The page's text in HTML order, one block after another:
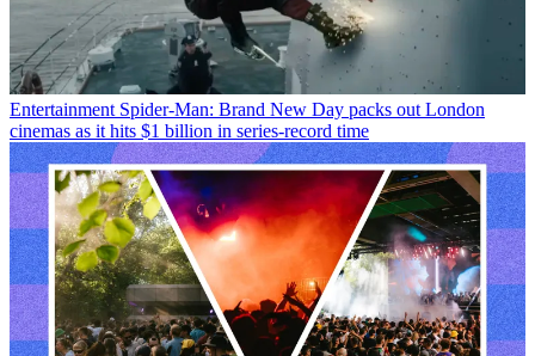
Entertainment Spider-Man: Brand New Day packs out London
cinemas as it hits $1 billion in series-record time